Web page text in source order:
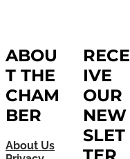
ABOU
T THE
CHAM
BER
About Us
RECE
IVE
OUR
NEW
SLET